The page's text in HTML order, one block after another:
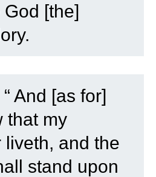
[the]
“ And [as for]
that my
liveth, and the
stand upon